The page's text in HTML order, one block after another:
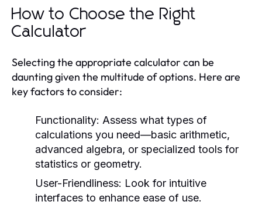
How to Choose the Right
Calculator
Selecting the appropriate calculator can be
daunting given the multitude of options. Here are
key factors to consider:
Functionality: Assess what types of
calculations you need—basic arithmetic,
advanced algebra, or specialized tools for
statistics or geometry.
User-Friendliness: Look for intuitive
interfaces to enhance ease of use.